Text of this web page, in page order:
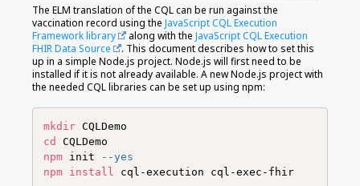
The ELM translation of the CQL can be run against the
vaccination record using the JavaScript CQL Execution
Framework library
along with the JavaScript CQL Execution
FHIR Data Source
. This document describes how to set this
up in a simple Node.js project. Node.js will first need to be
installed if it is not already available. A new Node.js project with
the needed CQL libraries can be set up using npm:
mkdir
cd
npm init
--yes
npm install